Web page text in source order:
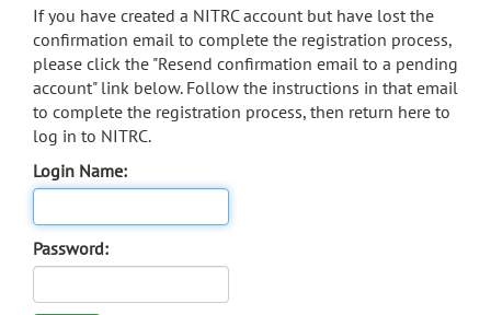
If you have created a NITRC account but have lost the
confirmation email to complete the registration process,
please click the "Resend confirmation email to a pending
account" link below. Follow the instructions in that email
to complete the registration process, then return here to
log in to NITRC.
Login Name:
Password: